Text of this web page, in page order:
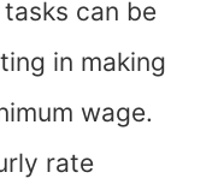
can be
in making
wage.
rate